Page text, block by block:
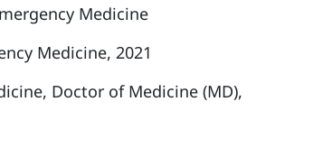
Medicine
Medicine, 2021
Doctor of Medicine (MD),